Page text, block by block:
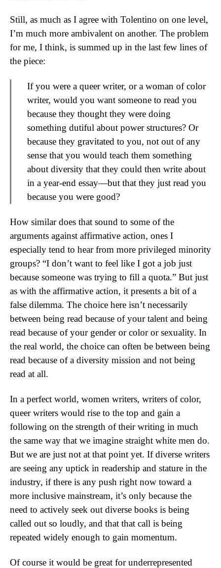
Still, as much as I agree with Tolentino on one level,
I’m much more ambivalent on another. The problem
for me, I think, is summed up in the last few lines of
the piece:
If you were a queer writer, or a woman of color
writer, would you want someone to read you
because they thought they were doing
something dutiful about power structures? Or
because they gravitated to you, not out of any
sense that you would teach them something
about diversity that they could then write about
in a year-end essay—but that they just read you
because you were good?
How similar does that sound to some of the
arguments against affirmative action, ones I
especially tend to hear from more privileged minority
groups? “I don’t want to feel like I got a job just
because someone was trying to fill a quota.” But just
as with the affirmative action, it presents a bit of a
false dilemma. The choice here isn’t necessarily
between being read because of your talent and being
read because of your gender or color or sexuality. In
the real world, the choice can often be between being
read because of a diversity mission and not being
read at all.
In a perfect world, women writers, writers of color,
queer writers would rise to the top and gain a
following on the strength of their writing in much
the same way that we imagine straight white men do.
But we are just not at that point yet. If diverse writers
are seeing any uptick in readership and stature in the
industry, if there is any push right now toward a
more inclusive mainstream, it’s only because the
need to actively seek out diverse books is being
called out so loudly, and that that call is being
repeated widely enough to gain momentum.
Of course it would be great for underrepresented